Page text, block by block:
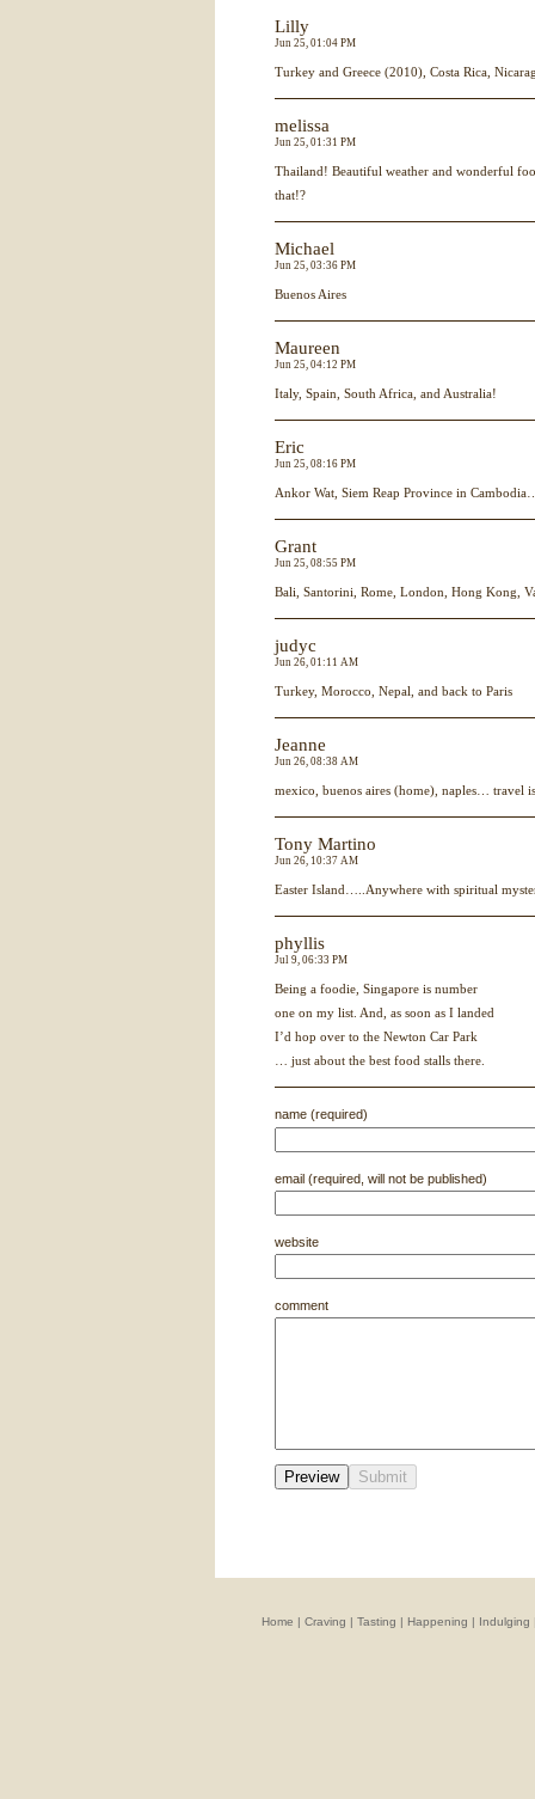
Lilly
Jun 25, 01:04 PM
Turkey and Greece (2010), Costa Rica,
melissa
Jun 25, 01:31 PM
Thailand! Beautiful weather and wonderful
that!?
Michael
Jun 25, 03:36 PM
Buenos Aires
Maureen
Jun 25, 04:12 PM
Italy, Spain, South Africa, and Australia!
Eric
Jun 25, 08:16 PM
Ankor Wat, Siem Reap Province in
Grant
Jun 25, 08:55 PM
Bali, Santorini, Rome, London, Hong Kong,
judyc
Jun 26, 01:11 AM
Turkey, Morocco, Nepal, and back to Paris
Jeanne
Jun 26, 08:38 AM
mexico, buenos aires (home), naples…
Tony Martino
Jun 26, 10:37 AM
Easter Island…..Anywhere with spiritual
phyllis
Jul 9, 06:33 PM
Being a foodie, Singapore is number
one on my list. And, as soon as I landed
I’d hop over to the Newton Car Park
… just about the best food stalls there.
name (required)
email (required, will not be published)
website
comment
Home | Craving | Tasting | Happening | Indulging